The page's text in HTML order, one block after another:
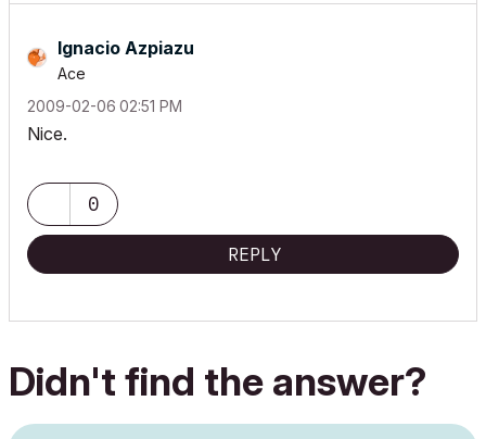
Ignacio Azpiazu
Ace
‎2009-02-06 02:51 PM
Nice.
0
REPLY
Didn't find the answer?